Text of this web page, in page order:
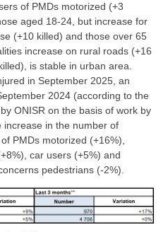
of PMDs motorized (+3
aged 18-24, but increase for
(+10 killed) and those over 65
increase on rural roads (+16
is stable in urban area.
in September 2025, an
2024 (according to the
ONISR on the basis of work by
increase in the number of
PMDs motorized (+16%),
car users (+5%) and
pedestrians (-2%).